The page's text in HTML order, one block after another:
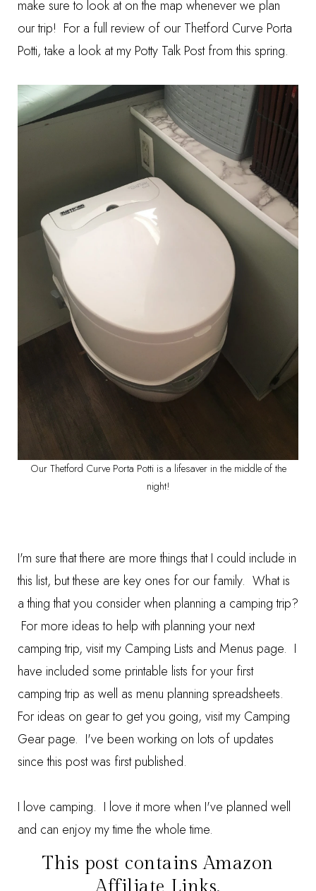
make sure to look at on the map whenever we plan
our trip! For a full review of our Thetford Curve Porta
Potti, take a look at my Potty Talk Postfrom this spring.
Our Thetford Curve Porta Potti is a lifesaver in the middle of the
night!
I'm sure that there are more things that I could include in
this list, but these are key ones for our family. What is
a thing that you consider when planning a camping trip?
For more ideas to help with planning your next
camping trip, visit my Camping Lists and Menus page. I
have included some printable lists for your first
camping trip as well as menu planning spreadsheets.
For ideas on gear to get you going, visit my Camping
Gear page. I've been working on lots of updates
since this post was first published.
I love camping. I love it more when I've planned well
and can enjoy my time the whole time.
This post contains Amazon
Affiliate Links.